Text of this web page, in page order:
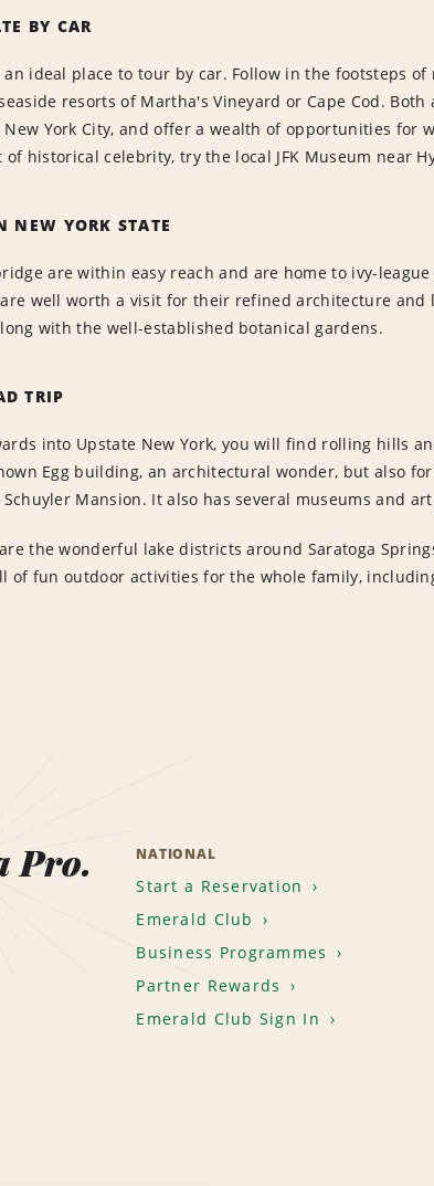
BY CAR
an ideal place to tour by car. Follow in the footsteps
resorts of Martha's Vineyard or Cape Cod.
York City, and offer a wealth of opportunities for
historical celebrity, try the local JFK Museum near
NEW YORK STATE
are within easy reach and are home to ivy-
well worth a visit for their refined architecture
with the well-established botanical gardens.
TRIP
into Upstate New York, you will find rolling hills
Egg building, an architectural wonder, but also
Mansion. It also has several museums and
the wonderful lake districts around Saratoga
of fun outdoor activities for the whole family,
Pro. NATIONAL
Start a Reservation
Emerald Club
Business Programmes
Partner Rewards
Emerald Club Sign In